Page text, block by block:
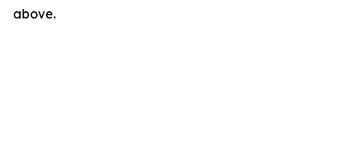
above.